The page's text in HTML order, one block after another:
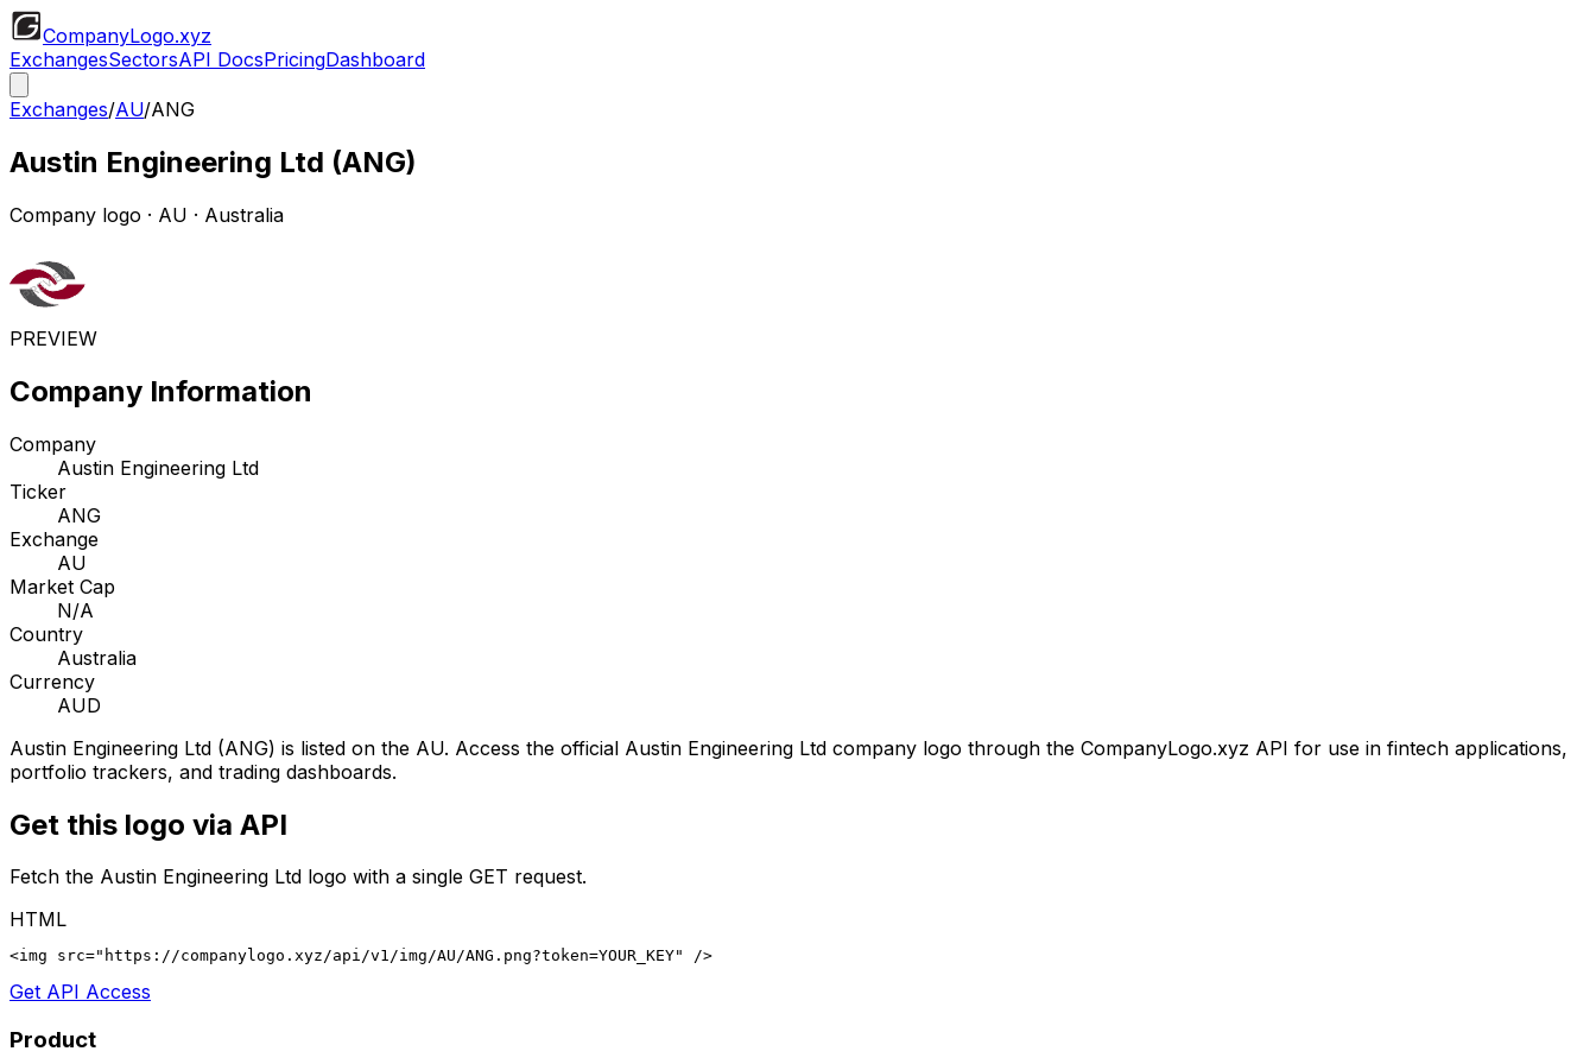
CompanyLogo.xyz
ExchangesSectorsAPI DocsPricingDashboard
Exchanges/AU/ANG
Austin Engineering Ltd (ANG)
Company logo · AU · Australia
PREVIEW
Company Information
Company
Austin Engineering Ltd
Ticker
ANG
Exchange
AU
Market Cap
N/A
Country
Australia
Currency
AUD
Austin Engineering Ltd (ANG) is listed on the AU. Access the official Austin Engineering Ltd company logo through the CompanyLogo.xyz API for use in fintech applications,
portfolio trackers, and trading dashboards.
Get this logo via API
Fetch the Austin Engineering Ltd logo with a single GET request.
HTML
<img src="https://companylogo.xyz/api/v1/img/AU/ANG.png?token=YOUR_KEY" />
Get API Access
Product